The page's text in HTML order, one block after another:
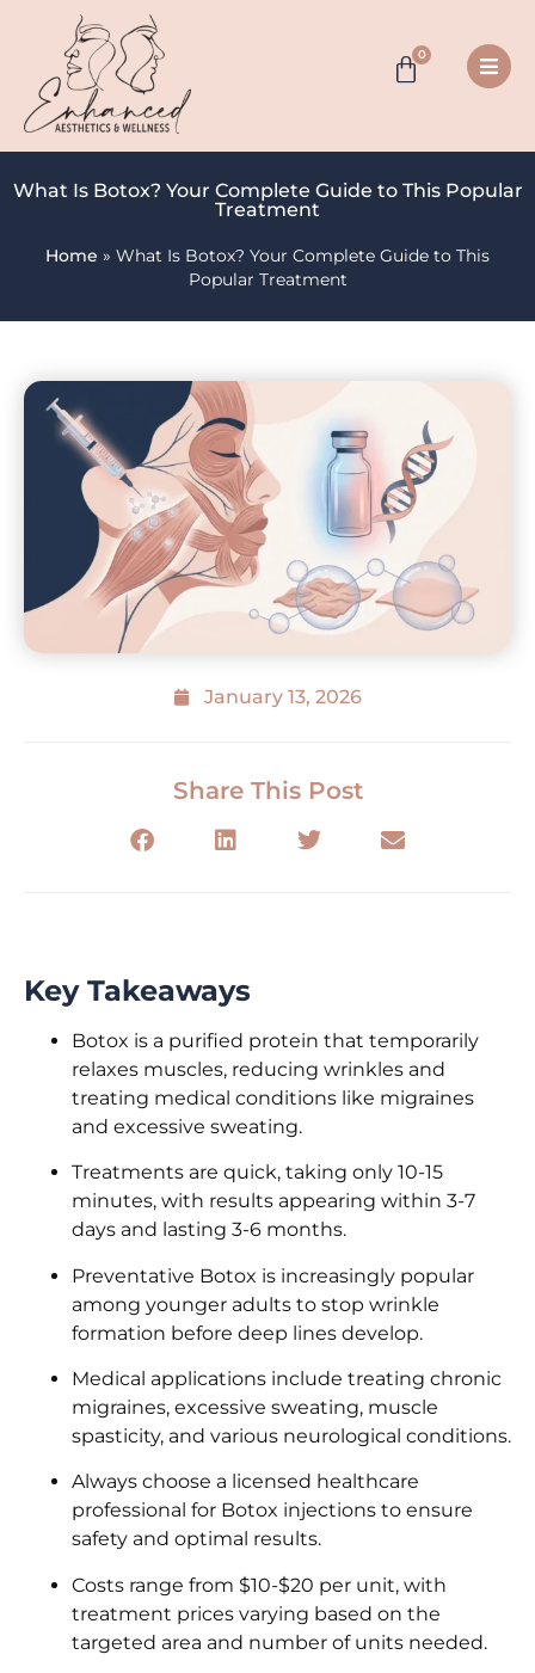
0
What Is Botox? Your Complete Guide to This Popular
Treatment
Home » What Is Botox? Your Complete Guide to This
Popular Treatment
January 13, 2026
Share This Post
Key Takeaways
Botox is a purified protein that temporarily
relaxes muscles, reducing wrinkles and
treating medical conditions like migraines
and excessive sweating.
Treatments are quick, taking only 10-15
minutes, with results appearing within 3-7
days and lasting 3-6 months.
Preventative Botox is increasingly popular
among younger adults to stop wrinkle
formation before deep lines develop.
Medical applications include treating chronic
migraines, excessive sweating, muscle
spasticity, and various neurological conditions.
Always choose a licensed healthcare
professional for Botox injections to ensure
safety and optimal results.
Costs range from $10-$20 per unit, with
treatment prices varying based on the
targeted area and number of units needed.